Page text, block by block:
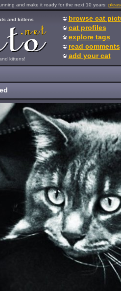
and make it ready for the next 10 years:
kittens!
and kittens
browse cat
cat profiles
explore tags
read comments
add your cat